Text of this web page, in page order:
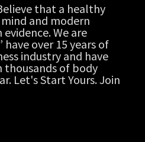
that a healthy
and modern
We are
over 15 years of
industry and have
thousands of body
Let's Start Yours. Join